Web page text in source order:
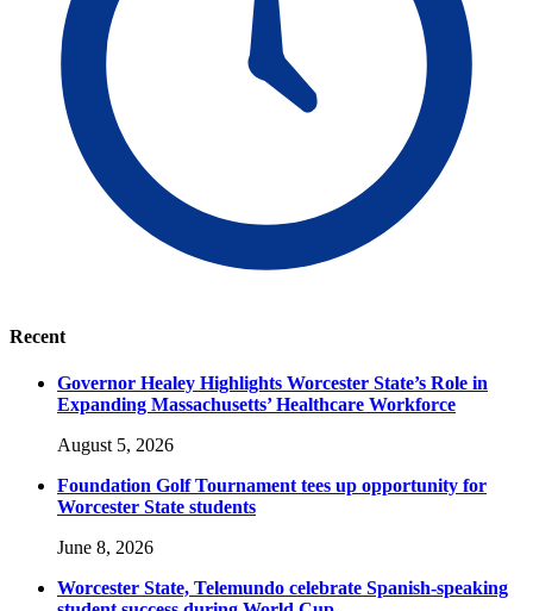
Recent
Governor Healey Highlights Worcester State’s Role in
Expanding Massachusetts’ Healthcare Workforce
August 5, 2026
Foundation Golf Tournament tees up opportunity for
Worcester State students
June 8, 2026
Worcester State, Telemundo celebrate Spanish-speaking